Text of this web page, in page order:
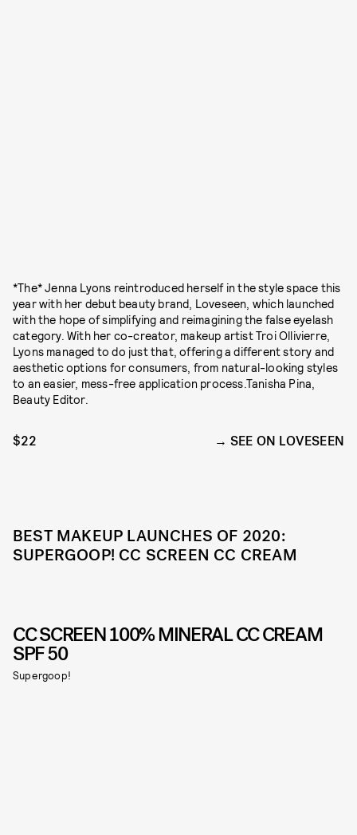
*The* Jenna Lyons reintroduced herself in the style space this
year with her debut beauty brand, Loveseen, which launched
with the hope of simplifying and reimagining the false eyelash
category. With her co-creator, makeup artist Troi Ollivierre,
Lyons managed to do just that, offering a different story and
aesthetic options for consumers, from natural-looking styles
to an easier, mess-free application process.Tanisha Pina,
Beauty Editor.
$22 SEE ON LOVESEEN
BEST MAKEUP LAUNCHES OF 2020:
SUPERGOOP! CC SCREEN CC CREAM
CC SCREEN 100% MINERAL CC CREAM
SPF 50
Supergoop!